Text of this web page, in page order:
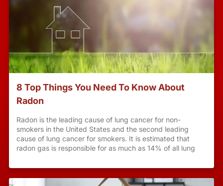
8 Top Things You Need To Know About
Radon
Radon is the leading cause of lung cancer for non-
smokers in the United States and the second leading
cause of lung cancer for smokers. It is estimated that
radon gas is responsible for as much as 14% of all lung
Surgeon General and the US Environmental Protection
Agency (EPA) recommend testing for radon gas along